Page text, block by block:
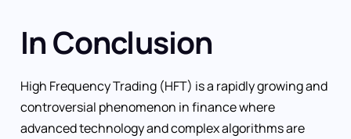
In Conclusion
High Frequency Trading (HFT) is a rapidly growing and
controversial phenomenon in finance where
advanced technology and complex algorithms are